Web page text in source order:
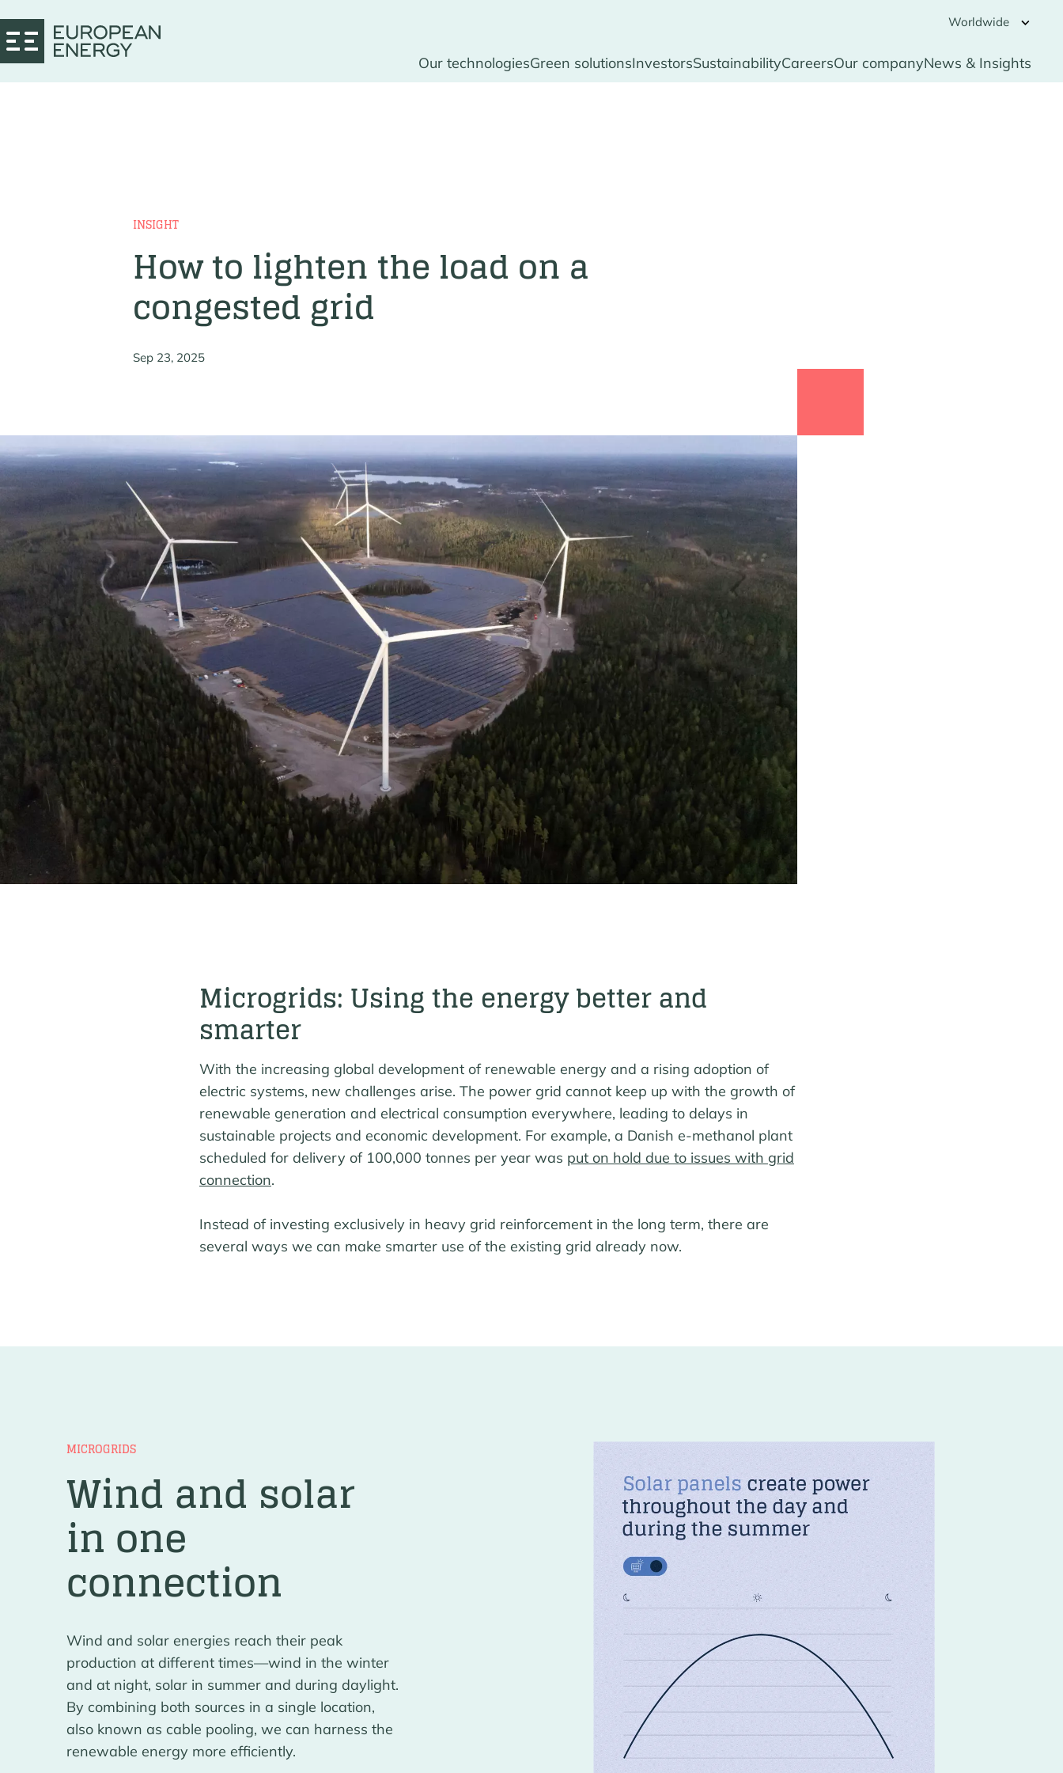
Our technologiesGreen solutionsInvestorsSustainabilityCareersOur companyNews & Insights
Worldwide
INSIGHT
How to lighten the load on a
congested grid
Sep 23, 2025
Microgrids: Using the energy better and
smarter
With the increasing global development of renewable energy and a rising adoption of
electric systems, new challenges arise. The power grid cannot keep up with the growth of
renewable generation and electrical consumption everywhere, leading to delays in
sustainable projects and economic development. For example, a Danish e-methanol plant
scheduled for delivery of 100,000 tonnes per year was put on hold due to issues with grid
connection.
Instead of investing exclusively in heavy grid reinforcement in the long term, there are
several ways we can make smarter use of the existing grid already now.
MICROGRIDS
Wind and solar
in one
connection
Wind and solar energies reach their peak
production at different times—wind in the winter
and at night, solar in summer and during daylight.
By combining both sources in a single location,
also known as cable pooling, we can harness the
renewable energy more efficiently.